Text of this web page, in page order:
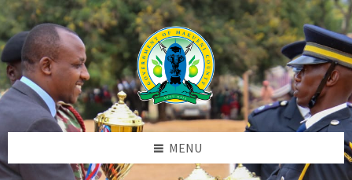
Skip
to
content
Skip
to
left
sidebar
Skip
to
footer
MENU